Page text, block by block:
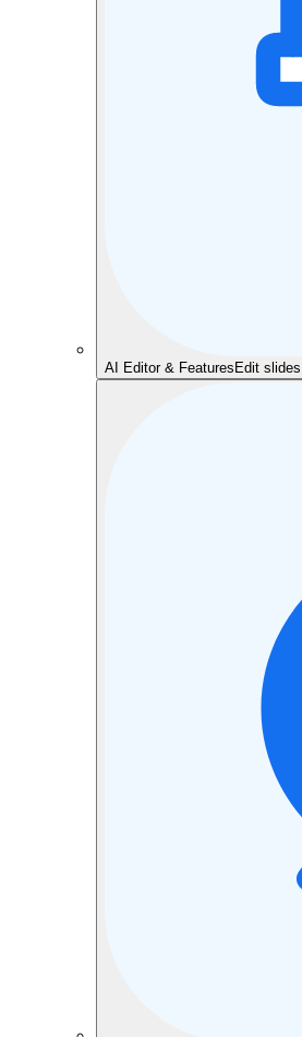
AI Editor & Features Edit